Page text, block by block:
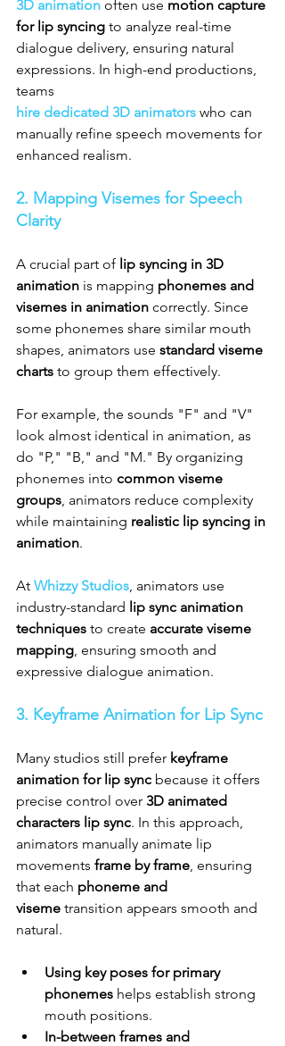
3D animation often use motion capture
for lip syncing to analyze real-time
dialogue delivery, ensuring natural
expressions. In high-end productions,
teams
hire dedicated 3D animators who can
manually refine speech movements for
enhanced realism.
2. Mapping Visemes for Speech
Clarity
A crucial part of lip syncing in 3D
animation is mapping phonemes and
visemes in animation correctly. Since
some phonemes share similar mouth
shapes, animators use standard viseme
charts to group them effectively.
For example, the sounds "F" and "V"
look almost identical in animation, as
do "P," "B," and "M." By organizing
phonemes into common viseme
groups , animators reduce complexity
while maintaining realistic lip syncing in
animation.
At Whizzy Studios , animators use
industry-standard lip sync animation
techniques to create accurate viseme
mapping , ensuring smooth and
expressive dialogue animation.
3. Keyframe Animation for Lip Sync
Many studios still prefer keyframe
animation for lip sync because it offers
precise control over 3D animated
characters lip sync. In this approach,
animators manually animate lip
movements frame by frame , ensuring
that each phoneme and
viseme transition appears smooth and
natural.
Using key poses for primary
phonemes helps establish strong
mouth positions.
In-between frames and